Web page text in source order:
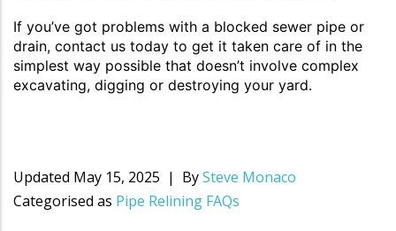
If you’ve got problems with a blocked sewer pipe or
drain, contact us today to get it taken care of in the
simplest way possible that doesn’t involve complex
excavating, digging or destroying your yard.
Updated May 15, 2025 BySteve Monaco
Categorised as Pipe Relining FAQs